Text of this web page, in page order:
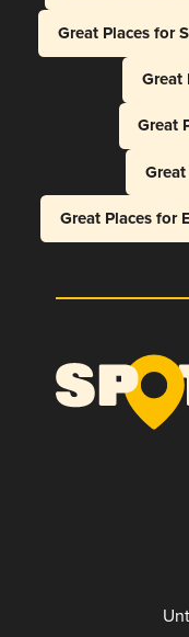
Great Places for
Great
Great
Great Places for